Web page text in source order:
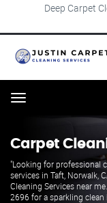
Deep Carpet
Menu
Carpet
"Looking for professional
services in Taft, Norwalk,
Cleaning Services near
2696 for a sparkling clean